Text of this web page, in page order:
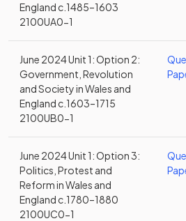
England c.1485–1603
2100UA0-1
June 2024 Unit 1: Option 2:
Government, Revolution
and Society in Wales and
England c.1603–1715
2100UB0-1
June 2024 Unit 1: Option 3:
Politics, Protest and
Reform in Wales and
England c.1780–1880
2100UC0-1